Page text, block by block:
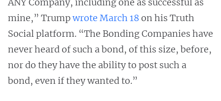
mine,” Trumpwrote March 18 on his Truth
Social platform. “The Bonding Companies have
never heard of such a bond, of this size, before,
nor do they have the ability to post such a
bond, even if they wanted to.”